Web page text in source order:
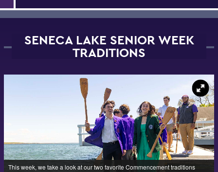
SENECA LAKE SENIOR WEEK
TRADITIONS
This week, we take a look at our two favorite Commencement traditions